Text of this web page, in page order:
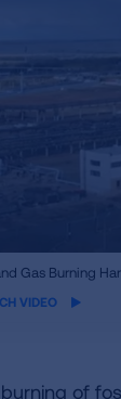
Gas Burning
VIDEO
of